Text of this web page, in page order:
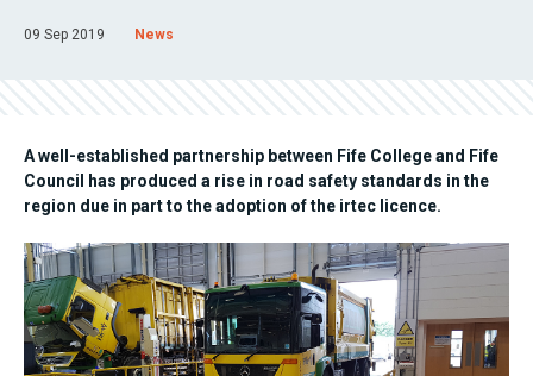
09 Sep 2019 News
A well-established partnership between Fife College and Fife
Council has produced a rise in road safety standards in the
region due in part to the adoption of the irtec licence.